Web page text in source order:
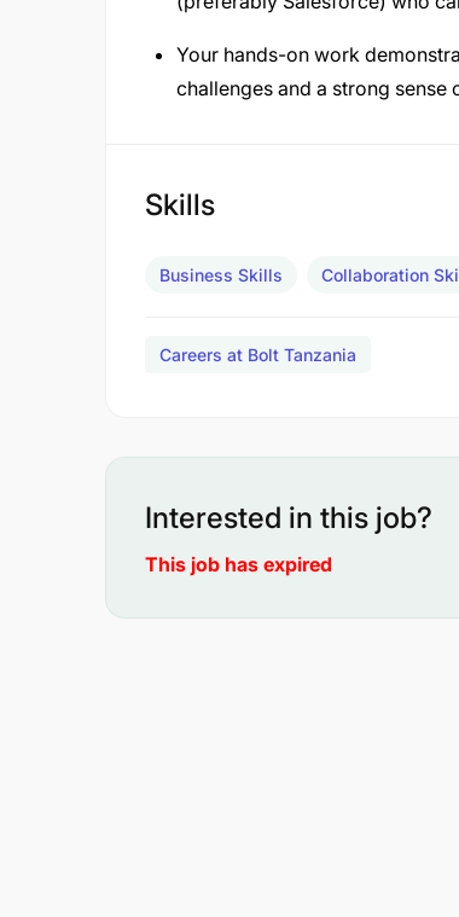
Your hands-on work
challenges and a strong sense
Skills
Business Skills Collaboration
Careers at Bolt Tanzania
Interested in this job?
This job has expired